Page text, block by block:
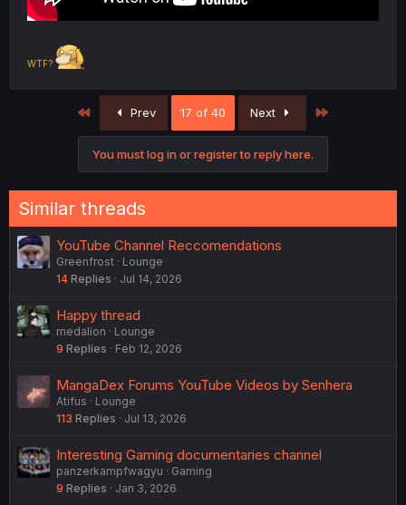
WTF?
Prev 17 of 40 Next
You must log in or register to reply here.
Similar threads
YouTube Channel Reccomendations
Greenfrost
Lounge
14 Replies Jul 14, 2026
Happy thread
medalion
Lounge
9 Replies Feb 12, 2026
MangaDex Forums YouTube Videos by Senhera
Atifus
Lounge
113 Replies Jul 13, 2026
Interesting Gaming documentaries channel
panzerkampfwagyu
Gaming
9 Replies Jan 3, 2026